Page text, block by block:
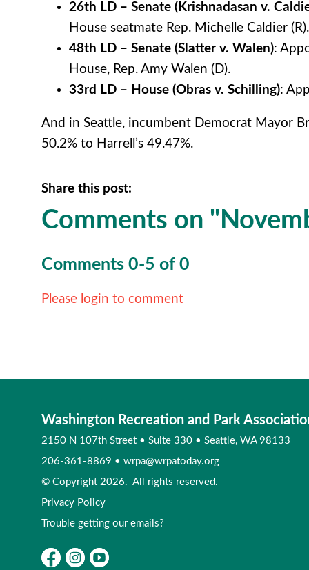
26th LD – Senate (Krishnadasan v.
House seatmate Rep. Michelle Caldier (R).
48th LD – Senate (Slatter v. Walen):
House, Rep. Amy Walen (D).
33rd LD – House (Obras v. Schilling):
And in Seattle, incumbent Democrat Mayor
50.2% to Harrell’s 49.47%.
Share this post:
Comments on
Comments 0-5 of 0
Please login to comment
Washington Recreation and Park
2150 N 107th Street • Suite 330 • Seattle, WA 98133
206-361-8869 • wrpa@wrpatoday.org
© Copyright 2026. All rights reserved.
Privacy Policy
Trouble getting our emails?